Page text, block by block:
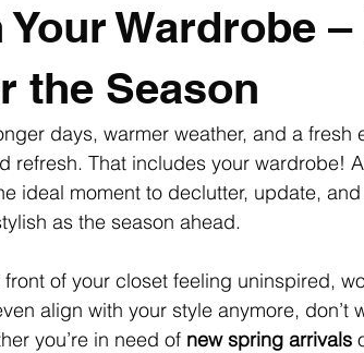
Wardrobe
the Season
days, warmer weather, and a fresh
refresh. That includes your wardrobe!
ideal moment to declutter, update,
as the season ahead.
of your closet feeling uninspired,
align with your style anymore, don’t
you’re in need of new spring arrivals